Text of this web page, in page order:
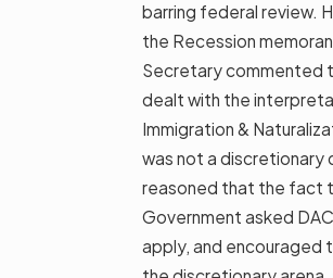
barring federal review.
the Recession
Secretary commented
dealt with the
Immigration &
was not a discretionary
reasoned that the fact
Government asked
apply, and encouraged